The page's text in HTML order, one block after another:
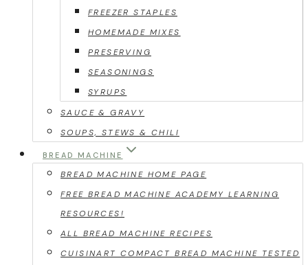
FREEZER STAPLES
HOMEMADE MIXES
PRESERVING
SEASONINGS
SYRUPS
SAUCE & GRAVY
SOUPS, STEWS & CHILI
BREAD MACHINE
BREAD MACHINE HOME PAGE
FREE BREAD MACHINE ACADEMY LEARNING
RESOURCES!
ALL BREAD MACHINE RECIPES
CUISINART COMPACT BREAD MACHINE TESTED